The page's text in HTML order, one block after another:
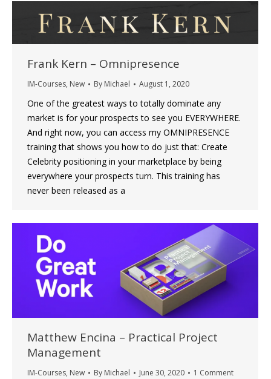
Frank Kern – Omnipresence
IM-Courses, New By Michael August 1, 2020
One of the greatest ways to totally dominate any
market is for your prospects to see you EVERYWHERE.
And right now, you can access my OMNIPRESENCE
training that shows you how to do just that: Create
Celebrity positioning in your marketplace by being
everywhere your prospects turn. This training has
never been released as a
Matthew Encina – Practical Project
Management
IM-Courses, New By Michael June 30, 2020 1 Comment